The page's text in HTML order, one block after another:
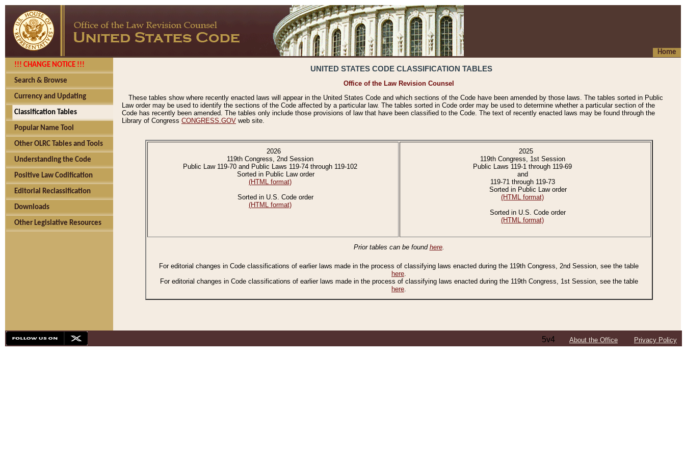
Home
!!! CHANGE NOTICE !!!
Search & Browse
Currency and Updating
Classification Tables
Popular Name Tool
Other OLRC Tables and Tools
Understanding the Code
Positive Law Codification
Editorial Reclassification
Downloads
Other Legislative Resources
UNITED STATES CODE CLASSIFICATION TABLES
Office of the Law Revision Counsel
These tables show where recently enacted laws will appear in the United States Code and which sections of the Code have been amended by those laws. The tables sorted in Public
Law order may be used to identify the sections of the Code affected by a particular law. The tables sorted in Code order may be used to determine whether a particular section of the
Code has recently been amended. The tables only include those provisions of law that have been classified to the Code. The text of recently enacted laws may be found through the
Library of Congress CONGRESS.GOV web site.
2026
119th Congress, 2nd Session
Public Law 119-70 and Public Laws 119-74 through 119-102
Sorted in Public Law order
(HTML format)
Sorted in U.S. Code order
(HTML format)
2025
119th Congress, 1st Session
Public Laws 119-1 through 119-69
and
119-71 through 119-73
Sorted in Public Law order
(HTML format)
Sorted in U.S. Code order
(HTML format)
Prior tables can be found here.
For editorial changes in Code classifications of earlier laws made in the process of classifying laws enacted during the 119th Congress, 2nd Session, see the table
here.
For editorial changes in Code classifications of earlier laws made in the process of classifying laws enacted during the 119th Congress, 1st Session, see the table
here.
5v4 About the Office Privacy Policy